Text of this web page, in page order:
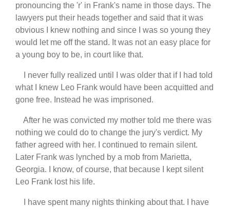
pronouncing the 'r' in Frank's name in those days. The
lawyers put their heads together and said that it was
obvious I knew nothing and since I was so young they
would let me off the stand. It was not an easy place for
a young boy to be, in court like that.
I never fully realized until I was older that if I had told
what I knew Leo Frank would have been acquitted and
gone free. Instead he was imprisoned.
After he was convicted my mother told me there was
nothing we could do to change the jury's verdict. My
father agreed with her. I continued to remain silent.
Later Frank was lynched by a mob from Marietta,
Georgia. I know, of course, that because I kept silent
Leo Frank lost his life.
I have spent many nights thinking about that. I have